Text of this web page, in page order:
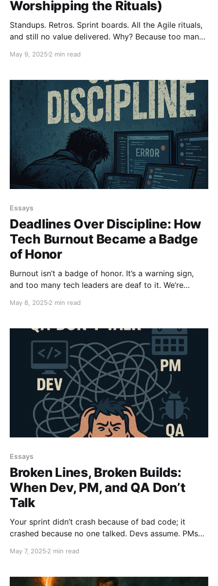
Worshipping the Rituals)
Standups. Retros. Sprint boards. All the Agile rituals,
and still no value delivered. Why? Because too many
purpose. Agile isn’t a religion. It’s a mindset. Break the
May 9, 2025 2 min read
Essays
Deadlines Over Discipline: How
Tech Burnout Became a Badge
of Honor
Burnout isn’t a badge of honor. It’s a warning sign,
and too many tech leaders are deaf to it. We’re
confusing chaos with craft. Discipline builds
May 8, 2025 2 min read
Essays
Broken Lines, Broken Builds:
When Dev, PM, and QA Don’t
Talk
Your sprint didn’t crash because of bad code; it
crashed because no one talked. Devs assume. PMs
builds, missed deadlines, and finger-pointing. Silence
Don’t Ctrl.
May 7, 2025 2 min read